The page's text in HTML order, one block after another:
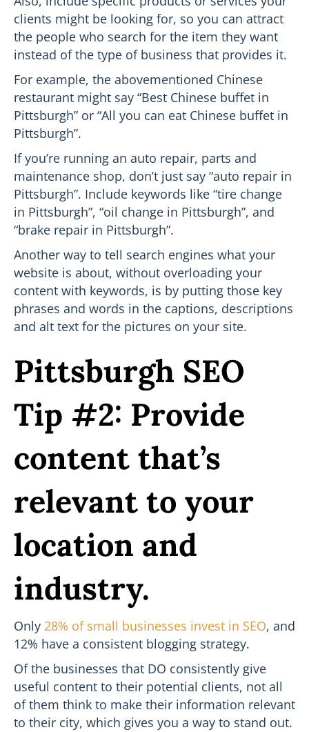
clients might be looking for, so you can attract
the people who search for the item they want
instead of the type of business that provides it.
For example, the abovementioned Chinese
restaurant might say “Best Chinese buffet in
Pittsburgh” or “All you can eat Chinese buffet in
Pittsburgh”.
If you’re running an auto repair, parts and
maintenance shop, don’t just say “auto repair in
Pittsburgh”. Include keywords like “tire change
in Pittsburgh”, “oil change in Pittsburgh”, and
“brake repair in Pittsburgh”.
Another way to tell search engines what your
website is about, without overloading your
content with keywords, is by putting those key
phrases and words in the captions, descriptions
and alt text for the pictures on your site.
Pittsburgh SEO
Tip #2: Provide
content that’s
relevant to your
location and
industry.
Only 28% of small businesses invest in SEO, and
12% have a consistent blogging strategy.
Of the businesses that DO consistently give
useful content to their potential clients, not all
of them think to make their information relevant
to their city, which gives you a way to stand out.